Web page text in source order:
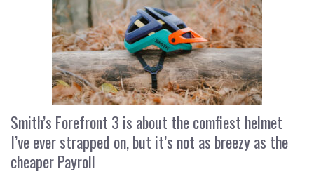
Smith’s Forefront 3 is about the comfiest helmet
I’ve ever strapped on, but it’s not as breezy as the
cheaper Payroll